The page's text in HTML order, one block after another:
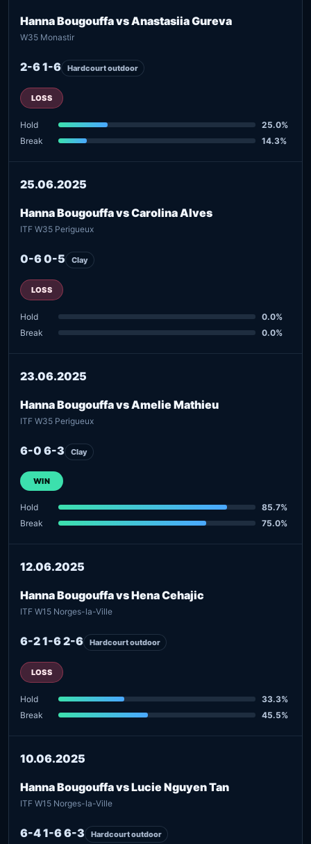
Hanna Bougouffa vs Anastasiia Gureva
W35 Monastir
2-6 1-6 Hardcourt outdoor
LOSS
Hold
25.0%
Break
14.3%
25.06.2025
Hanna Bougouffa vs Carolina Alves
ITF W35 Perigueux
0-6 0-5 Clay
LOSS
Hold
0.0%
Break
0.0%
23.06.2025
Hanna Bougouffa vs Amelie Mathieu
ITF W35 Perigueux
6-0 6-3 Clay
WIN
Hold
85.7%
Break
75.0%
12.06.2025
Hanna Bougouffa vs Hena Cehajic
ITF W15 Norges-la-Ville
6-2 1-6 2-6 Hardcourt outdoor
LOSS
Hold
33.3%
Break
45.5%
10.06.2025
Hanna Bougouffa vs Lucie Nguyen Tan
ITF W15 Norges-la-Ville
6-4 1-6 6-3 Hardcourt outdoor